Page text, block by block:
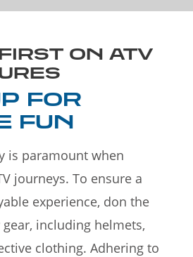
ON ATV
FOR
FUN
is paramount when
journeys. To ensure a
experience, don the
gear, including helmets,
clothing. Adhering to